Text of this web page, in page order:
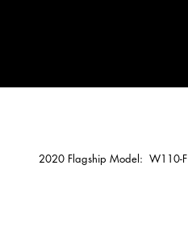
2020 Flagship Model: W110-F